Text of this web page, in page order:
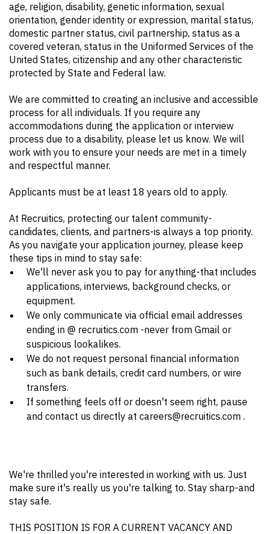
age, religion, disability, genetic information, sexual
orientation, gender identity or expression, marital status,
domestic partner status, civil partnership, status as a
covered veteran, status in the Uniformed Services of the
United States, citizenship and any other characteristic
protected by State and Federal law.
We are committed to creating an inclusive and accessible
process for all individuals. If you require any
accommodations during the application or interview
process due to a disability, please let us know. We will
work with you to ensure your needs are met in a timely
and respectful manner.
Applicants must be at least 18 years old to apply.
At Recruitics, protecting our talent community-
candidates, clients, and partners-is always a top priority.
As you navigate your application journey, please keep
these tips in mind to stay safe:
We'll never ask you to pay for anything-that includes
applications, interviews, background checks, or
equipment.
We only communicate via official email addresses
ending in @ recruitics.com -never from Gmail or
suspicious lookalikes.
We do not request personal financial information
such as bank details, credit card numbers, or wire
transfers.
If something feels off or doesn't seem right, pause
and contact us directly at careers@recruitics.com .
We're thrilled you're interested in working with us. Just
make sure it's really us you're talking to. Stay sharp-and
stay safe.
THIS POSITION IS FOR A CURRENT VACANCY AND